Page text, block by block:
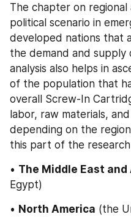
The chapter on regional
political scenario in
developed nations that
the demand and supply
analysis also helps in
of the population that
overall Screw-In
labor, raw materials,
depending on the
this part of the
• The Middle East
Egypt)
• North America (the